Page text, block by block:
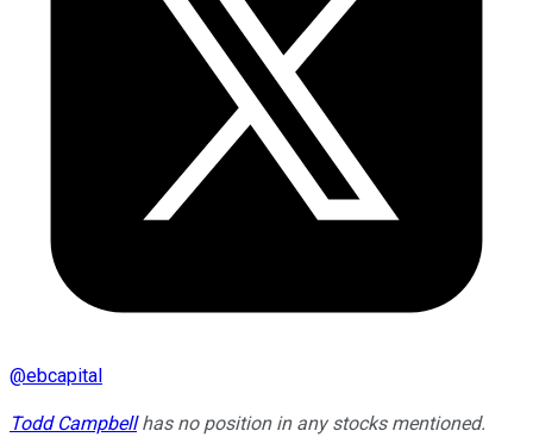
@ebcapital
Todd Campbellhas no position in any stocks mentioned.